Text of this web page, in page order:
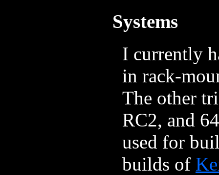
Systems
I currently
in rack-
The other
RC2, and
used for
builds of